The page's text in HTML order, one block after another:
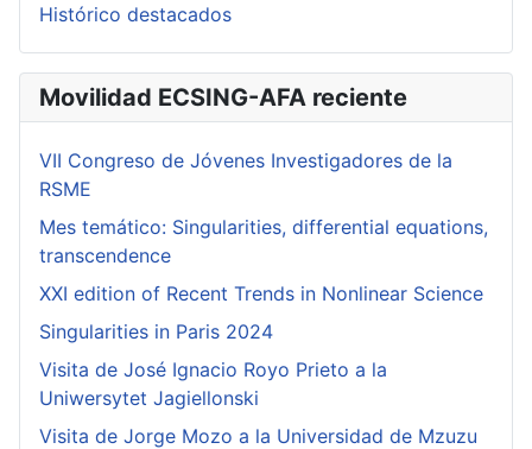
Histórico destacados
Movilidad ECSING-AFA reciente
VII Congreso de Jóvenes Investigadores de la
RSME
Mes temático: Singularities, differential equations,
transcendence
XXI edition of Recent Trends in Nonlinear Science
Singularities in Paris 2024
Visita de José Ignacio Royo Prieto a la
Uniwersytet Jagiellonski
Visita de Jorge Mozo a la Universidad de Mzuzu